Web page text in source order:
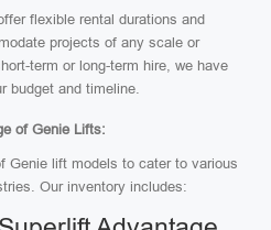
flexible rental durations and
projects of any scale or
term or long-term hire, we have
budget and timeline.
of Genie Lifts:
Genie lift models to cater to various
Our inventory includes: